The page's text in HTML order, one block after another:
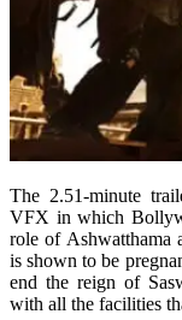
The 2.51-minute
VFX in which
role of Ashwatthama
is shown to be
end the reign of
with all the facilities